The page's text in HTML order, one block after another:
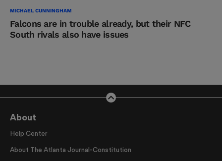
MICHAEL CUNNINGHAM
Falcons are in trouble already, but their NFC
South rivals also have issues
About
Help Center
About The Atlanta Journal-Constitution